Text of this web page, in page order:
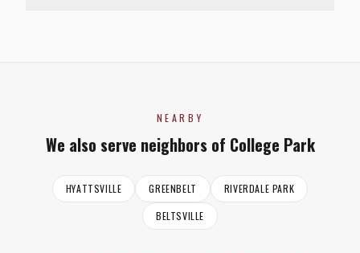
NEARBY
We also serve neighbors of College Park
HYATTSVILLE GREENBELT
RIVERDALE PARK
BELTSVILLE